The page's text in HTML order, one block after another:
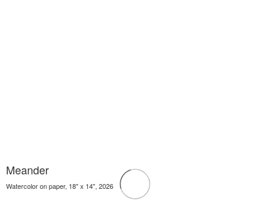
Meander
Watercolor on paper, 18" x 14", 2026